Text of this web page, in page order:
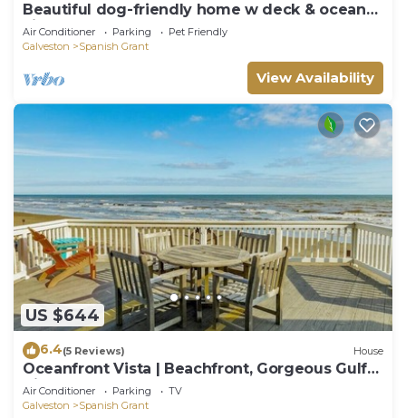
Beautiful dog-friendly home w deck & ocean
view - enclosed yard, steps to sand
Air Conditioner Parking
Pet Friendly
Galveston
Spanish Grant
View Availability
US $644
6.4(5 Reviews) House
Oceanfront Vista | Beachfront, Gorgeous Gulf
Views
Air Conditioner Parking
TV
Galveston
Spanish Grant